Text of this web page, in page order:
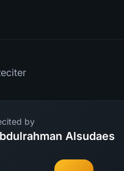
by
Alsudaes